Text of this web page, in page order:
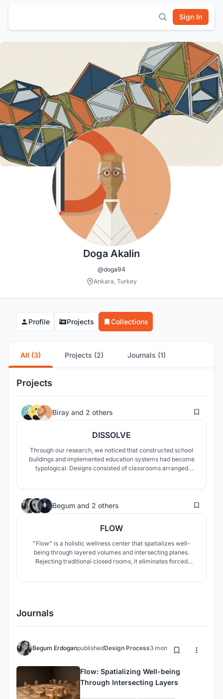
Sign In
Doga Akalin
@doga94
Ankara, Turkey
Profile Projects Collections
All (3) Projects (2) Journals (1)
Projects
Biray and 2 others 1
DISSOLVE
Through our research, we noticed that constructed school
buildings and implemented education systems had become
typological. Designs consisted of classrooms arranged
attitudes, became our focus.
Begum and 2 others 25
FLOW
"Flow" is a holistic wellness center that spatializes well-
being through layered volumes and intersecting planes.
Rejecting traditional closed rooms, it eliminates forced
Journals
Begum ErdoganpublishedDesign Process3 months ago
Flow: Spatializing Well-being
Through Intersecting Layers